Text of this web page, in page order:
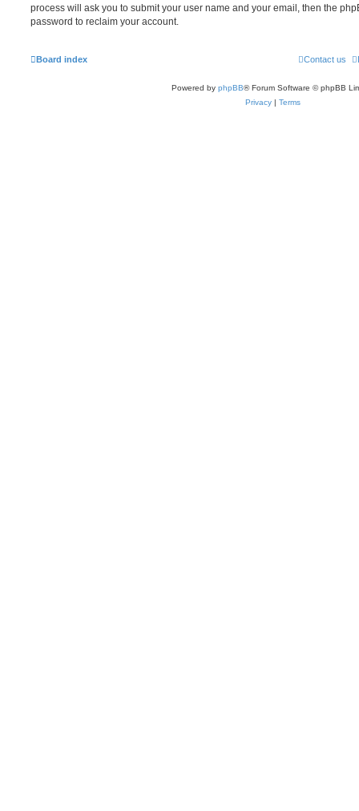
process will ask you to submit your user name and your email, then the
password to reclaim your account.
Board index Contact us
Powered by phpBB® Forum Software © phpBB
Privacy | Terms